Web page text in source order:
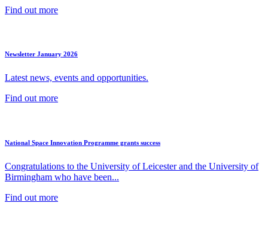
Find out more
Newsletter January 2026
Latest news, events and opportunities.
Find out more
National Space Innovation Programme grants success
Congratulations to the University of Leicester and the University of
Birmingham who have been...
Find out more